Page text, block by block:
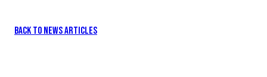
BACK TO NEWS ARTICLES